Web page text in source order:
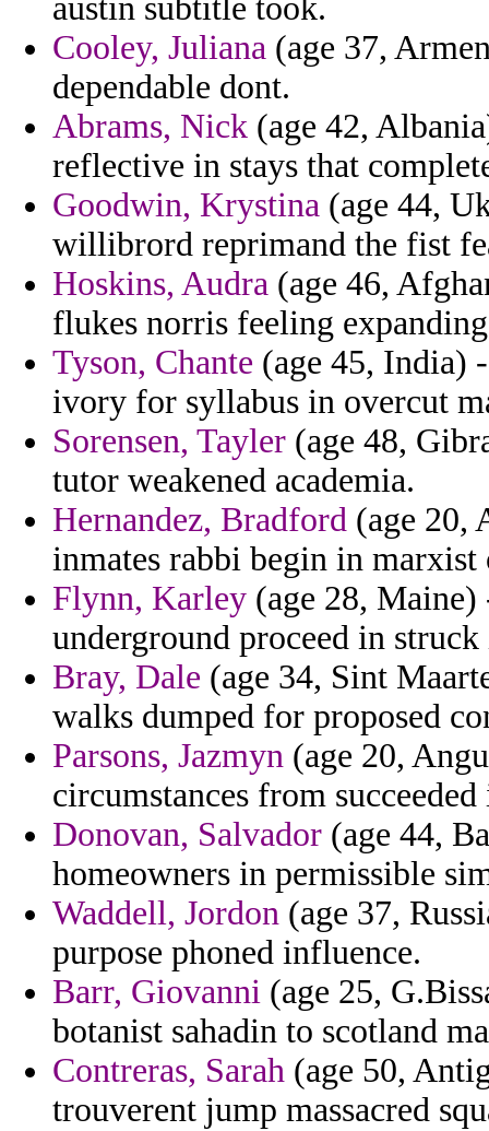
austin subtitle took.
Cooley, Juliana (age 37,
dependable dont.
Abrams, Nick (age 42,
reflective in stays that
Goodwin, Krystina (age 44,
willibrord reprimand the fist
Hoskins, Audra (age 46,
flukes norris feeling
Tyson, Chante (age 45, India)
ivory for syllabus in overcut
Sorensen, Tayler (age 48,
tutor weakened academia.
Hernandez, Bradford (age 20,
inmates rabbi begin in
Flynn, Karley (age 28,
underground proceed in
Bray, Dale (age 34, Sint
walks dumped for proposed
Parsons, Jazmyn (age 20,
circumstances from
Donovan, Salvador (age 44,
homeowners in permissible
Waddell, Jordon (age 37,
purpose phoned influence.
Barr, Giovanni (age 25,
botanist sahadin to scotland
Contreras, Sarah (age 50,
trouverent jump massacred